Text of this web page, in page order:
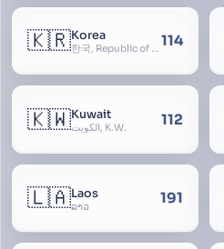
🇰🇷Korea
한국, Republic of Korea, R.O.K., Dae-han-min-guk, 대한민국, Han-guk 114
🇰🇼Kuwait
الكويت, K.W. 112
🇱🇦Laos
ລາວ 191